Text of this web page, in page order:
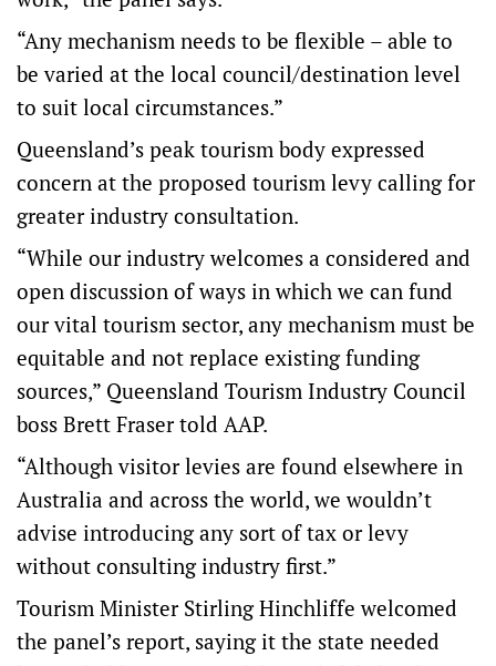
“Any mechanism needs to be flexible – able to
be varied at the local council/destination level
to suit local circumstances.”
Queensland’s peak tourism body expressed
concern at the proposed tourism levy calling for
greater industry consultation.
“While our industry welcomes a considered and
open discussion of ways in which we can fund
our vital tourism sector, any mechanism must be
equitable and not replace existing funding
sources,” Queensland Tourism Industry Council
boss Brett Fraser told AAP.
“Although visitor levies are found elsewhere in
Australia and across the world, we wouldn’t
advise introducing any sort of tax or levy
without consulting industry first.”
Tourism Minister Stirling Hinchliffe welcomed
the panel’s report, saying it the state needed